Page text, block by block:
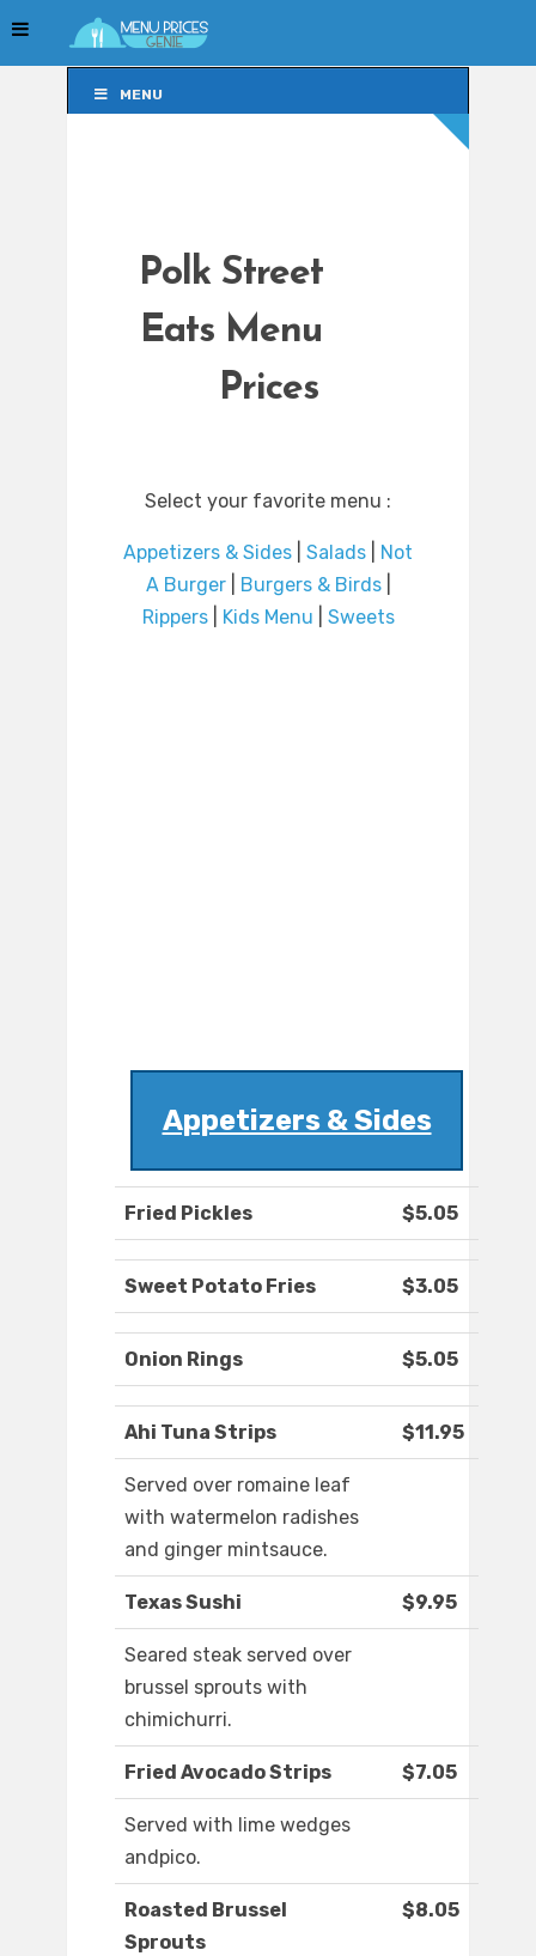
MENU
Polk Street
Eats Menu
Prices
Select your favorite menu :
Appetizers & Sides Salads
Not
A Burger| Burgers & Birds|
Rippers| Kids Menu Sweets
Appetizers & Sides
Fried Pickles $5.05
Sweet Potato Fries $3.05
Onion Rings $5.05
Ahi Tuna Strips $11.95
Served over romaine leaf
with watermelon radishes
and ginger mintsauce.
Texas Sushi $9.95
Seared steak served over
brussel sprouts with
chimichurri.
Fried Avocado Strips $7.05
Served with lime wedges
andpico.
Roasted Brussel
Sprouts
$8.05